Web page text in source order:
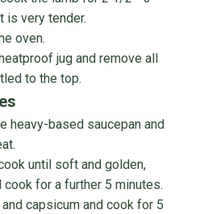
is very tender.
oven.
jug and remove all
to the top.
heavy-based saucepan and
until soft and golden,
cook for a further 5 minutes.
capsicum and cook for 5